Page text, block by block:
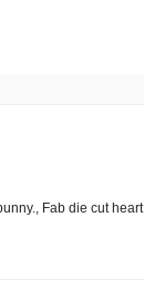
Fab die cut heart